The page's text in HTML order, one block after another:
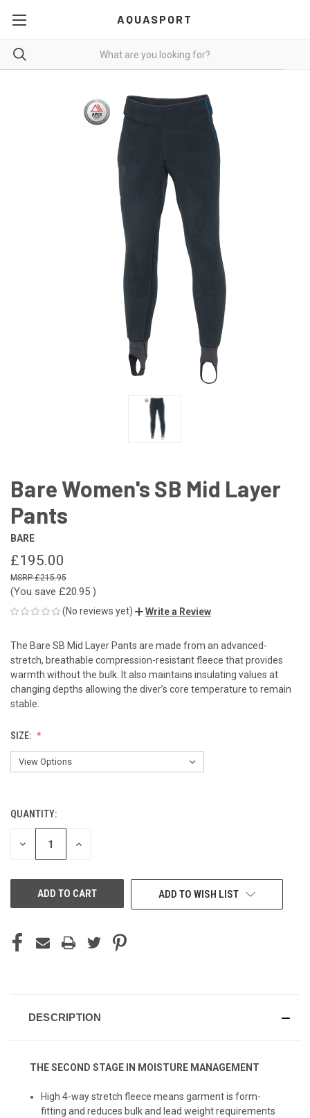
AQUASPORT
Bare Women's SB Mid Layer
Pants
BARE
£195.00
£215.95
(You save £20.95 )
(No reviews yet) Write a Review
The Bare SB Mid Layer Pants are made from an advanced-
stretch, breathable compression-resistant fleece that provides
warmth without the bulk. It also maintains insulating values at
changing depths allowing the diver’s core temperature to remain
stable.
SIZE:
CURRENT
STOCK:
QUANTITY:
DECREASE INCREASE
ADD TO WISH LIST
DESCRIPTION
THE SECOND STAGE IN MOISTURE MANAGEMENT
High 4-way stretch fleece means garment is form-
fitting and reduces bulk and lead weight requirements